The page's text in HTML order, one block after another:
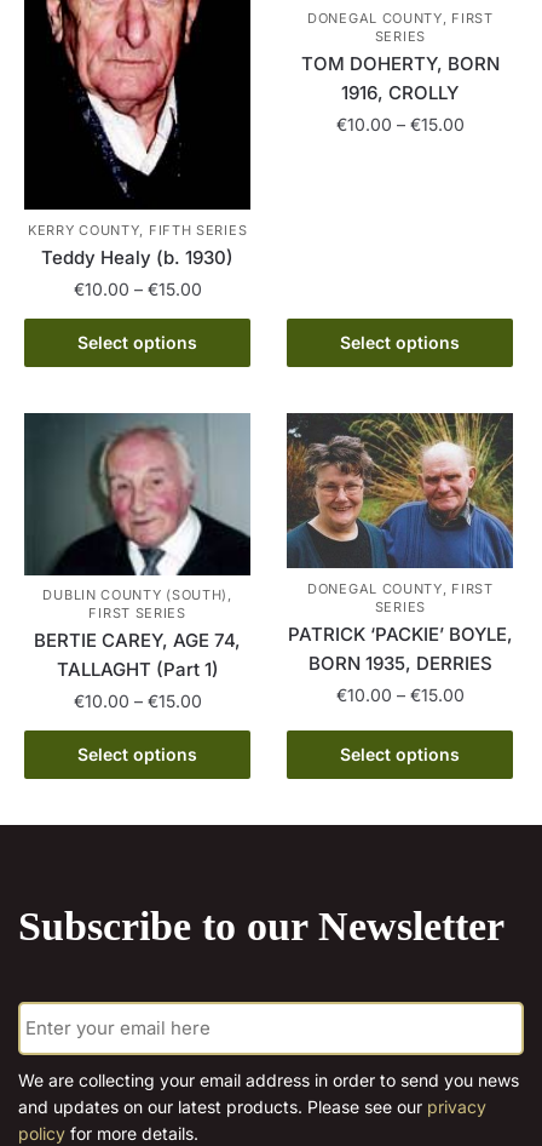
KERRY COUNTY, FIFTH SERIES
Teddy Healy (b. 1930)
€10.00 – €15.00Price
range:
through
Select options
This
product
multiple
variants.
The
options
may
be
chosen
on
the
product
page
DONEGAL COUNTY, FIRST
SERIES
TOM DOHERTY, BORN
1916, CROLLY
€10.00 – €15.00Price
Select options
The
options
may
chosen
on
the
product
page
DUBLIN COUNTY (SOUTH),
FIRST SERIES
BERTIE CAREY, AGE 74,
TALLAGHT (Part 1)
€10.00 – €15.00Price
range:
through
Select options
This
product
options
chosen
on
product
page
DONEGAL COUNTY, FIRST
SERIES
PATRICK ‘PACKIE’ BOYLE,
BORN 1935, DERRIES
€10.00 – €15.00Price
through
Select options
product
multiple
options
may
chosen
the
product
page
Subscribe to our Newsletter
E
m
a
i
*
We are collecting your email address in order to send you news
and updates on our latest products. Please see our privacy
policy for more details.